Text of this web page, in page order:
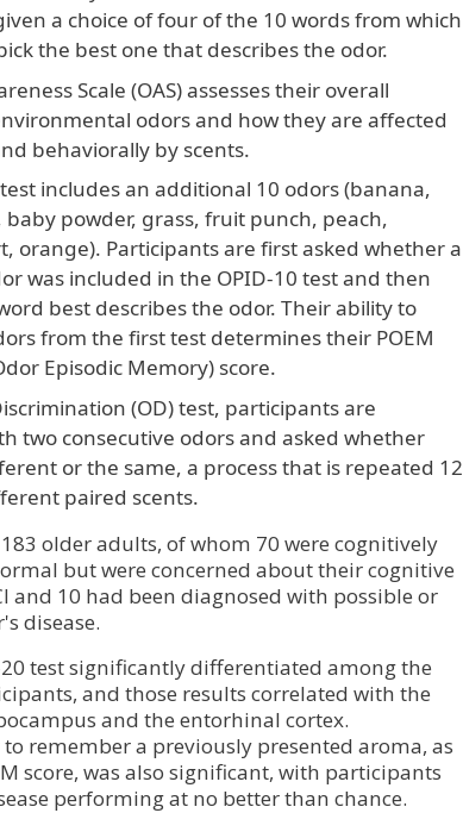
a choice of four of the 10 words from which
the best one that describes the odor.
Scale (OAS) assesses their overall
odors and how they are affected
behaviorally by scents.
includes an additional 10 odors (banana,
baby powder, grass, fruit punch, peach,
orange). Participants are first asked whether a
was included in the OPID-10 test and then
best describes the odor. Their ability to
from the first test determines their POEM
Episodic Memory) score.
(OD) test, participants are
two consecutive odors and asked whether
or the same, a process that is repeated 12
paired scents.
older adults, of whom 70 were cognitively
but were concerned about their cognitive
and 10 had been diagnosed with possible or
disease.
20 test significantly differentiated among the
and those results correlated with the
and the entorhinal cortex.
remember a previously presented aroma, as
score, was also significant, with participants
performing at no better than chance.